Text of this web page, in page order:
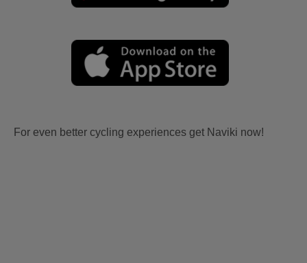
For even better cycling experiences get Naviki now!